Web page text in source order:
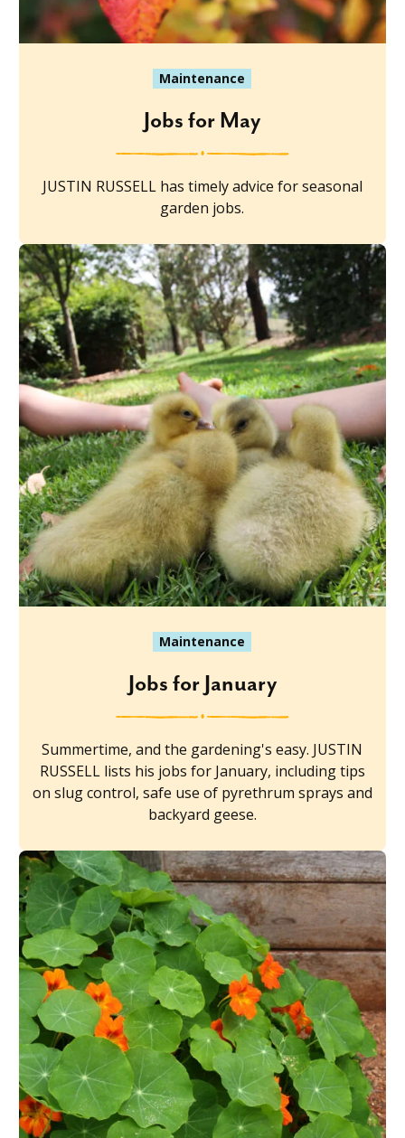
Maintenance
Jobs for May
JUSTIN RUSSELL has timely advice for seasonal
garden jobs.
Maintenance
Jobs for January
Summertime, and the gardening's easy. JUSTIN
RUSSELL lists his jobs for January, including tips
on slug control, safe use of pyrethrum sprays and
backyard geese.